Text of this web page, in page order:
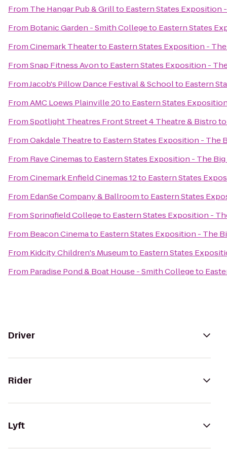
From The Hangar Pub & Grillto Eastern States Exposition
From Botanic Garden - Smith Collegeto Eastern States
FromCinemark Theaterto Eastern States Exposition - The
FromSnap Fitness Avonto Eastern States Exposition -
FromJacob's Pillow Dance Festival & Schoolto Eastern
FromAMC Loews Plainville 20to Eastern States
FromSpotlight Theatres Front Street 4 Theatre & Bistro
FromOakdale Theatreto Eastern States Exposition - The
From Rave Cinemasto Eastern States Exposition - The Big
FromCinemark Enfield Cinemas 12to Eastern States
From EdanSe Company & Ballroomto Eastern States
FromSpringfield Collegeto Eastern States Exposition -
From Beacon Cinemato Eastern States Exposition - The
From Kidcity Children's Museumto Eastern States
From Paradise Pond & Boat House - Smith Collegeto
Driver
Rider
Lyft